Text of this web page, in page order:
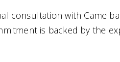
consultation with
is backed by the